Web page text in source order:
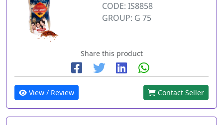
CODE: IS8858
GROUP: G 75
Share this product
View / Review Contact Seller